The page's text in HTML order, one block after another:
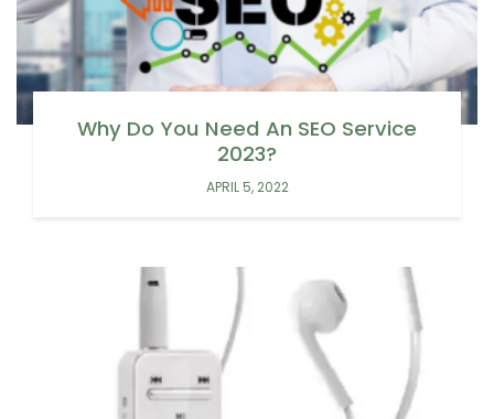
Why Do You Need An SEO Service
2023?
APRIL 5, 2022